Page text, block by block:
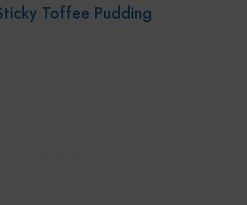
Toffee Pudding